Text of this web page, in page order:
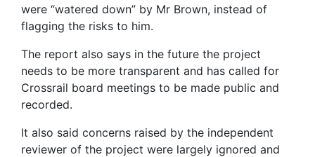
were “watered down” by Mr Brown, instead of
flagging the risks to him.
The report also says in the future the project
needs to be more transparent and has called for
Crossrail board meetings to be made public and
recorded.
It also said concerns raised by the independent
reviewer of the project were largely ignored and